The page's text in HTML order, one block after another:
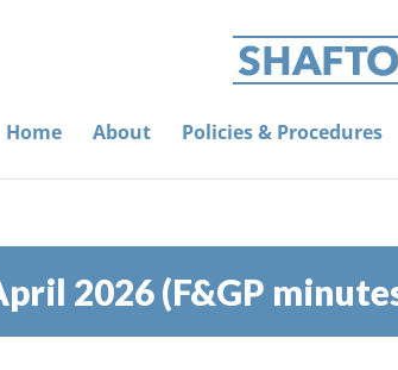
Home About Policies & Procedures
2026 (F&GP